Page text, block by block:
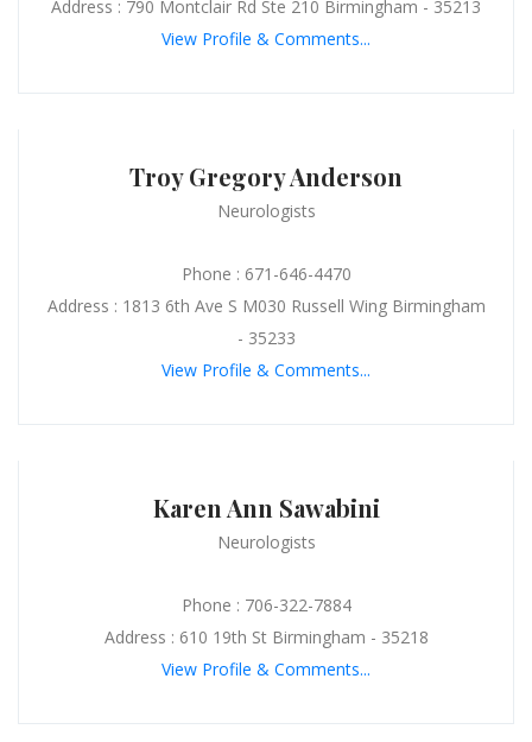
Address : 790 Montclair Rd Ste 210 Birmingham - 35213
View Profile & Comments...
Troy Gregory Anderson
Neurologists
Phone : 671-646-4470
Address : 1813 6th Ave S M030 Russell Wing Birmingham
- 35233
View Profile & Comments...
Karen Ann Sawabini
Neurologists
Phone : 706-322-7884
Address : 610 19th St Birmingham - 35218
View Profile & Comments...